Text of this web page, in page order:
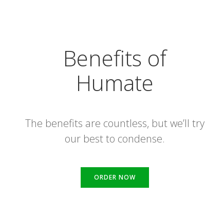
Benefits of
Humate
The benefits are countless, but we’ll try
our best to condense.
ORDER NOW